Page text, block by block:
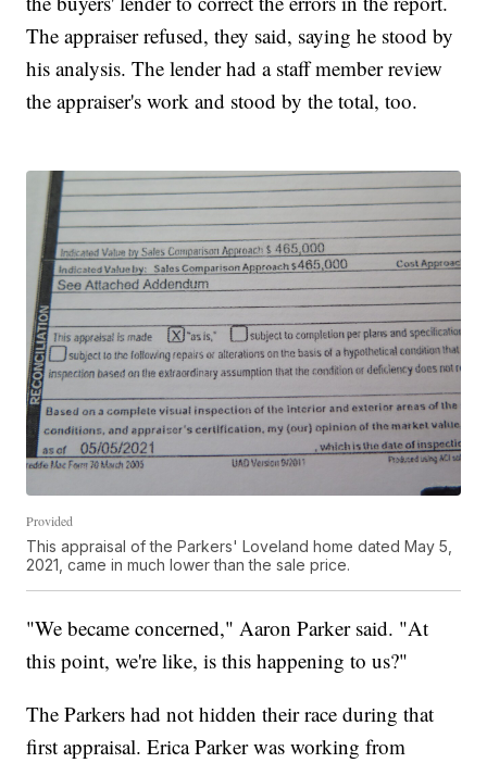
The appraiser refused, they said, saying he stood by
his analysis. The lender had a staff member review
the appraiser's work and stood by the total, too.
Provided
This appraisal of the Parkers' Loveland home dated May 5,
2021, came in much lower than the sale price.
"We became concerned," Aaron Parker said. "At
this point, we're like, is this happening to us?"
The Parkers had not hidden their race during that
first appraisal. Erica Parker was working from